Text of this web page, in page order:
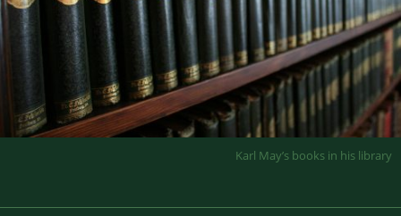
Karl May’s books in his library